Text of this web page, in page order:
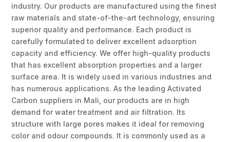
industry. Our products are manufactured using the finest
raw materials and state-of-the-art technology, ensuring
superior quality and performance. Each product is
carefully formulated to deliver excellent adsorption
capacity and efficiency. We offer high-quality products
that has excellent absorption properties and a larger
surface area. It is widely used in various industries and
has numerous applications. As the leading Activated
Carbon suppliers in Mali, our products are in high
demand for water treatment and air filtration. Its
structure with large pores makes it ideal for removing
color and odour compounds. It is commonly used as a